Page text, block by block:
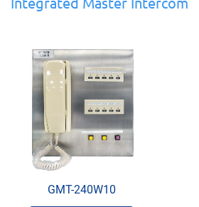
GMT-240W10